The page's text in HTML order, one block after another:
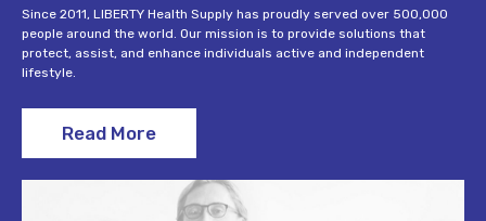
Since 2011, LIBERTY Health Supply has proudly served over 500,000
people around the world. Our mission is to provide solutions that
protect, assist, and enhance individuals active and independent
lifestyle.
Read More